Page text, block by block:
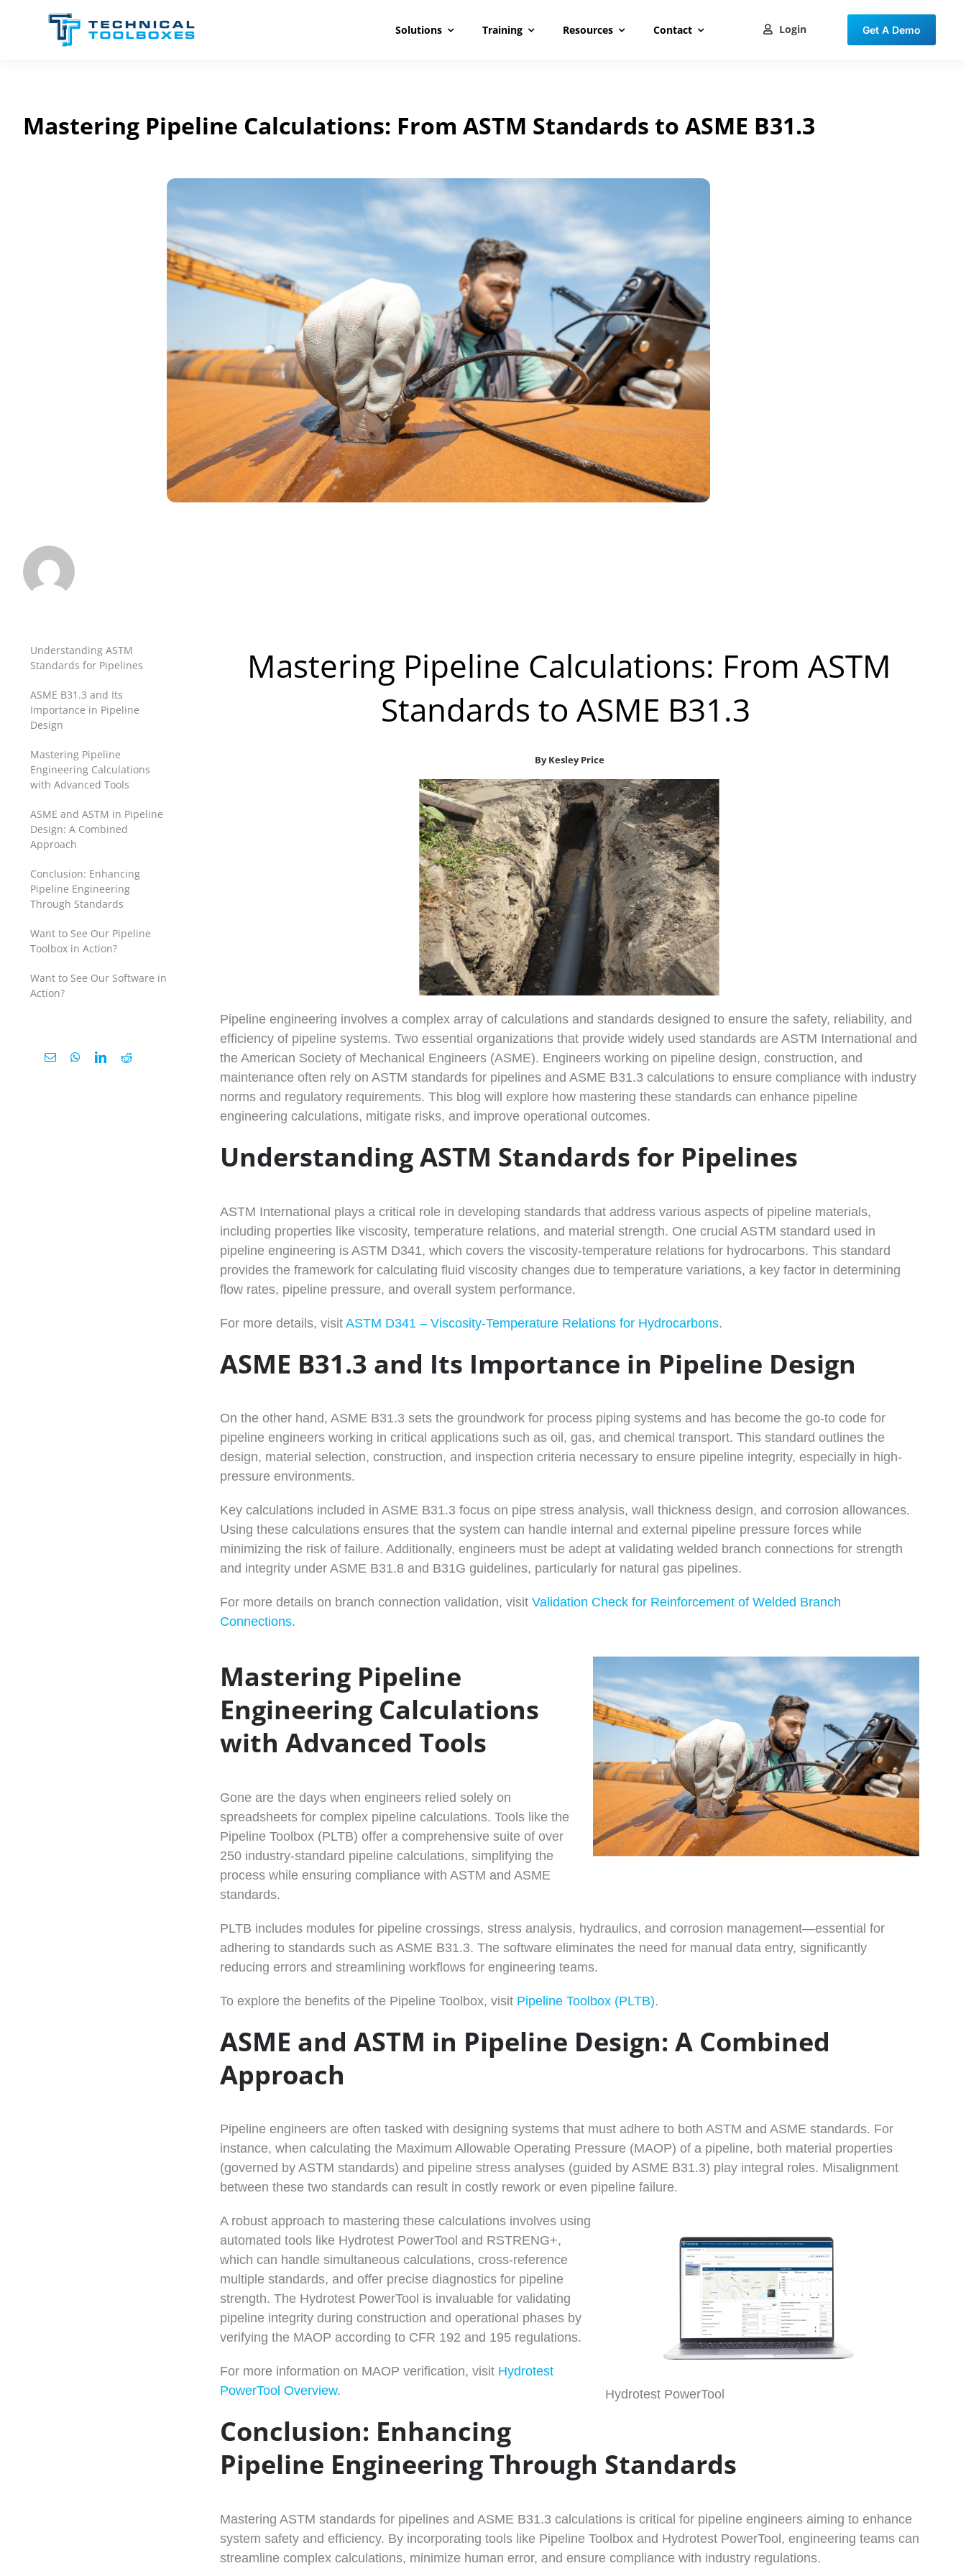
Solutions Training Resources Contact Login Get A Demo
Mastering Pipeline Calculations: From ASTM Standards to ASME B31.3
Understanding ASTM
Standards for Pipelines
ASME B31.3 and Its
Importance in Pipeline
Design
Mastering Pipeline
Engineering Calculations
with Advanced Tools
ASME and ASTM in Pipeline
Design: A Combined
Approach
Conclusion: Enhancing
Pipeline Engineering
Through Standards
Want to See Our Pipeline
Toolbox in Action?
Want to See Our Software in
Action?
Mastering Pipeline Calculations: From ASTM
Standards to ASME B31.3
By Kesley Price
Pipeline engineering involves a complex array of calculations and standards designed to ensure the safety, reliability, and
efficiency of pipeline systems. Two essential organizations that provide widely used standards are ASTM International and
the American Society of Mechanical Engineers (ASME). Engineers working on pipeline design, construction, and
maintenance often rely on ASTM standards for pipelines and ASME B31.3 calculations to ensure compliance with industry
norms and regulatory requirements. This blog will explore how mastering these standards can enhance pipeline
engineering calculations, mitigate risks, and improve operational outcomes.
Understanding ASTM Standards for Pipelines
ASTM International plays a critical role in developing standards that address various aspects of pipeline materials,
including properties like viscosity, temperature relations, and material strength. One crucial ASTM standard used in
pipeline engineering is ASTM D341, which covers the viscosity-temperature relations for hydrocarbons. This standard
provides the framework for calculating fluid viscosity changes due to temperature variations, a key factor in determining
flow rates, pipeline pressure, and overall system performance.
For more details, visit ASTM D341 – Viscosity-Temperature Relations for Hydrocarbons.
ASME B31.3 and Its Importance in Pipeline Design
On the other hand, ASME B31.3 sets the groundwork for process piping systems and has become the go-to code for
pipeline engineers working in critical applications such as oil, gas, and chemical transport. This standard outlines the
design, material selection, construction, and inspection criteria necessary to ensure pipeline integrity, especially in high-
pressure environments.
Key calculations included in ASME B31.3 focus on pipe stress analysis, wall thickness design, and corrosion allowances.
Using these calculations ensures that the system can handle internal and external pipeline pressure forces while
minimizing the risk of failure. Additionally, engineers must be adept at validating welded branch connections for strength
and integrity under ASME B31.8 and B31G guidelines, particularly for natural gas pipelines.
For more details on branch connection validation, visit Validation Check for Reinforcement of Welded Branch
Connections.
Mastering Pipeline
Engineering Calculations
with Advanced Tools
Gone are the days when engineers relied solely on
spreadsheets for complex pipeline calculations. Tools like the
Pipeline Toolbox (PLTB) offer a comprehensive suite of over
250 industry-standard pipeline calculations, simplifying the
process while ensuring compliance with ASTM and ASME
standards.
PLTB includes modules for pipeline crossings, stress analysis, hydraulics, and corrosion management—essential for
adhering to standards such as ASME B31.3. The software eliminates the need for manual data entry, significantly
reducing errors and streamlining workflows for engineering teams.
To explore the benefits of the Pipeline Toolbox, visit Pipeline Toolbox (PLTB).
ASME and ASTM in Pipeline Design: A Combined
Approach
Pipeline engineers are often tasked with designing systems that must adhere to both ASTM and ASME standards. For
instance, when calculating the Maximum Allowable Operating Pressure (MAOP) of a pipeline, both material properties
(governed by ASTM standards) and pipeline stress analyses (guided by ASME B31.3) play integral roles. Misalignment
between these two standards can result in costly rework or even pipeline failure.
Hydrotest PowerTool
A robust approach to mastering these calculations involves using
automated tools like Hydrotest PowerTool and RSTRENG+,
which can handle simultaneous calculations, cross-reference
multiple standards, and offer precise diagnostics for pipeline
strength. The Hydrotest PowerTool is invaluable for validating
pipeline integrity during construction and operational phases by
verifying the MAOP according to CFR 192 and 195 regulations.
For more information on MAOP verification, visit Hydrotest
PowerTool Overview.
Conclusion: Enhancing
Pipeline Engineering Through Standards
Mastering ASTM standards for pipelines and ASME B31.3 calculations is critical for pipeline engineers aiming to enhance
system safety and efficiency. By incorporating tools like Pipeline Toolbox and Hydrotest PowerTool, engineering teams can
streamline complex calculations, minimize human error, and ensure compliance with industry regulations.